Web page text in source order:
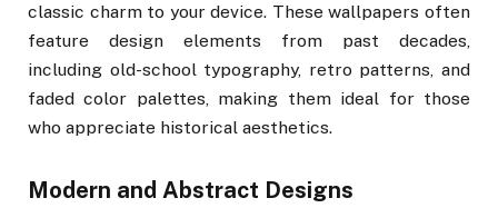
classic charm to your device. These wallpapers often
feature design elements from past decades,
including old-school typography, retro patterns, and
faded color palettes, making them ideal for those
who appreciate historical aesthetics.
Modern and Abstract Designs